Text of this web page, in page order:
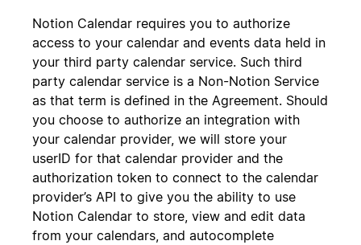
Notion Calendar requires you to authorize
access to your calendar and events data held in
your third party calendar service. Such third
party calendar service is a Non-Notion Service
as that term is defined in the Agreement. Should
you choose to authorize an integration with
your calendar provider, we will store your
userID for that calendar provider and the
authorization token to connect to the calendar
provider’s API to give you the ability to use
Notion Calendar to store, view and edit data
from your calendars, and autocomplete